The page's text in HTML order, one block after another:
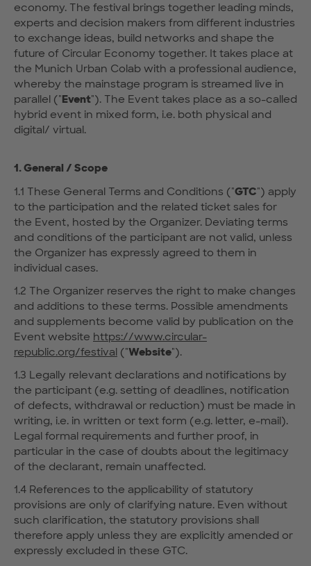
economy. The festival brings together leading minds,
experts and decision makers from different industries
to exchange ideas, build networks and shape the
future of Circular Economy together. It takes place at
the Munich Urban Colab with a professional audience,
whereby the mainstage program is streamed live in
parallel ("Event"). The Event takes place as a so-called
hybrid event in mixed form, i.e. both physical and
digital/ virtual.
1. General / Scope
1.1 These General Terms and Conditions ("GTC") apply
to the participation and the related ticket sales for
the Event, hosted by the Organizer. Deviating terms
and conditions of the participant are not valid, unless
the Organizer has expressly agreed to them in
individual cases.
1.2 The Organizer reserves the right to make changes
and additions to these terms. Possible amendments
and supplements become valid by publication on the
Event website https://www.circular-
republic.org/festival ("Website").
1.3 Legally relevant declarations and notifications by
the participant (e.g. setting of deadlines, notification
of defects, withdrawal or reduction) must be made in
writing, i.e. in written or text form (e.g. letter, e-mail).
Legal formal requirements and further proof, in
particular in the case of doubts about the legitimacy
of the declarant, remain unaffected.
1.4 References to the applicability of statutory
provisions are only of clarifying nature. Even without
such clarification, the statutory provisions shall
therefore apply unless they are explicitly amended or
expressly excluded in these GTC.